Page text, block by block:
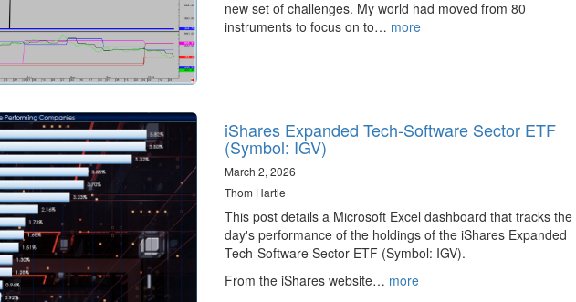
new set of challenges. My world had moved from 80
instruments to focus on to… more
iShares Expanded Tech-Software Sector ETF
(Symbol: IGV)
March 2, 2026
Thom Hartle
This post details a Microsoft Excel dashboard that tracks the
day's performance of the holdings of the iShares Expanded
Tech-Software Sector ETF (Symbol: IGV).
From the iShares website… more